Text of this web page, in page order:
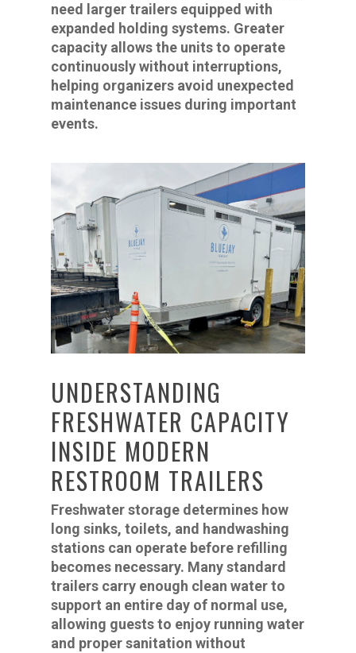
need larger trailers equipped with
expanded holding systems. Greater
capacity allows the units to operate
continuously without interruptions,
helping organizers avoid unexpected
maintenance issues during important
events.
UNDERSTANDING
FRESHWATER CAPACITY
INSIDE MODERN
RESTROOM TRAILERS
Freshwater storage determines how
long sinks, toilets, and handwashing
stations can operate before refilling
becomes necessary. Many standard
trailers carry enough clean water to
support an entire day of normal use,
allowing guests to enjoy running water
and proper sanitation without